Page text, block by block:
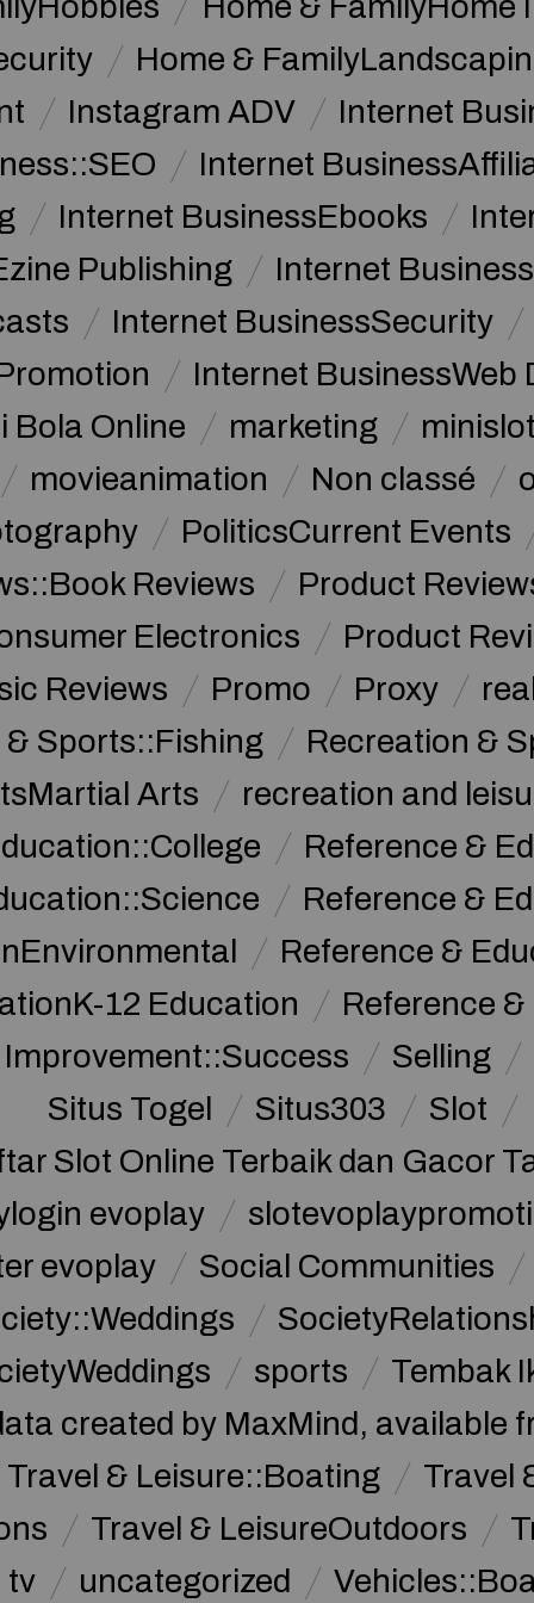
Home & FamilyHome
Home &
Instagram ADV
Internet
Internet
Internet BusinessEbooks
Publishing
Internet
Internet BusinessSecurity
Internet BusinessWeb
Bola Online
marketing
movieanimation
Non classé
PoliticsCurrent Events
Reviews
Product
Electronics
Product
Reviews
Promo Proxy
Sports::Fishing
Recreation &
Arts
recreation and
Reference &
Reference &
Reference &
12 Education
Reference
Selling
Situs Togel
Situs303
Slot
Slot Online Terbaik dan Gacor
evoplay
evoplay
Social Communities
sports
Tembak
created by MaxMind, available
Travel & Leisure::Boating
Travel
Travel & LeisureOutdoors
tv
uncategorized